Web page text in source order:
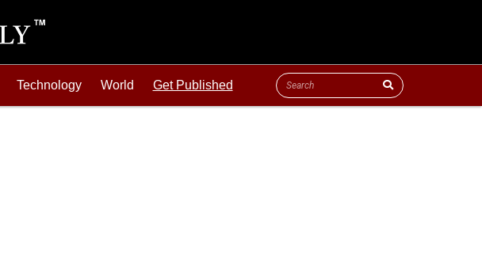
Technology World Get Published